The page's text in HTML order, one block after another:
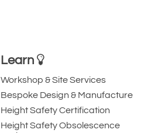
Learn
Workshop & Site Services
Bespoke Design & Manufacture
Height Safety Certification
Height Safety Obsolescence